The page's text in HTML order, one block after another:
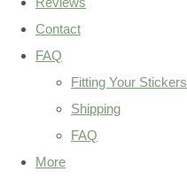
Contact
FAQ
Fitting Your Stickers
Shipping
FAQ
More